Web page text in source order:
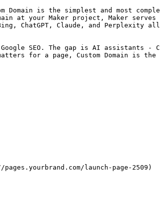
is the simplest and most
at your Maker project, Maker
ChatGPT, Claude, and Perplexity all
for a page, Custom Domain is
launch-page-2509)